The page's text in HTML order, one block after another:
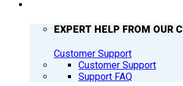
EXPERT HELP FROM OUR
Customer Support
Customer Support
Support FAQ